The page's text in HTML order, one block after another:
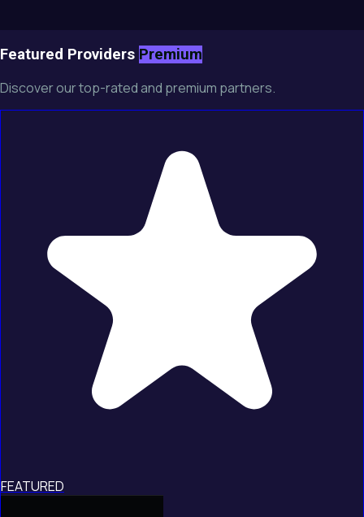
Featured Providers Premium
Discover our top-rated and premium partners.
FEATURED